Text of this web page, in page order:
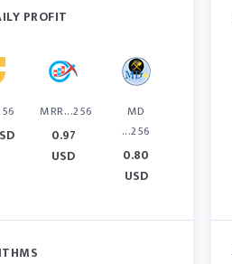
PROFIT
MRR...256
0.97
USD
MD
...256
0.80
USD